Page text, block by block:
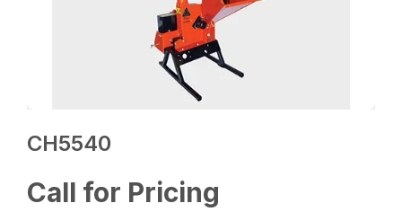
CH5540
Call for Pricing